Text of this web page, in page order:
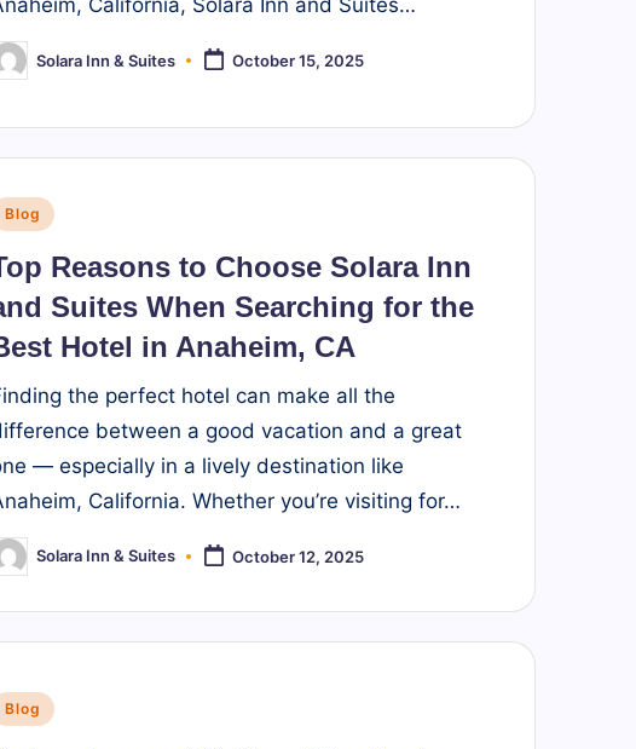
California, Solara Inn and Suites…
Solara Inn & Suites October 15, 2025
Blog
Reasons to Choose Solara Inn
Suites When Searching for the
Hotel in Anaheim, CA
the perfect hotel can make all the
between a good vacation and a great
— especially in a lively destination like
California. Whether you’re visiting for…
Solara Inn & Suites October 12, 2025
Blog